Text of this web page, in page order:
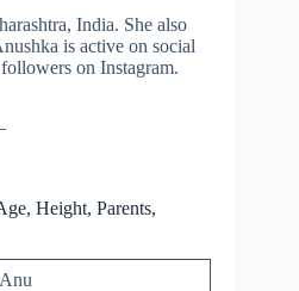
India. She also
is active on social
on Instagram.
Height, Parents,
Anu